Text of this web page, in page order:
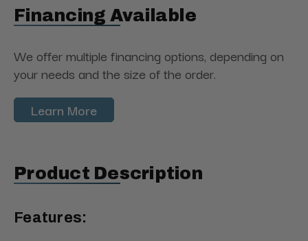
Financing Available
We offer multiple financing options, depending on
your needs and the size of the order.
Learn More
Product Description
Features: